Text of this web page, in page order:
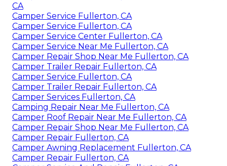
CA
Camper Service Fullerton, CA
Camper Service Fullerton, CA
Camper Service Center Fullerton, CA
Camper Service Near Me Fullerton, CA
Camper Repair Shop Near Me Fullerton, CA
Camper Trailer Repair Fullerton, CA
Camper Service Fullerton, CA
Camper Trailer Repair Fullerton, CA
Camper Services Fullerton, CA
Camping Repair Near Me Fullerton, CA
Camper Roof Repair Near Me Fullerton, CA
Camper Repair Shop Near Me Fullerton, CA
Camper Repair Fullerton, CA
Camper Awning Replacement Fullerton, CA
Camper Repair Fullerton, CA